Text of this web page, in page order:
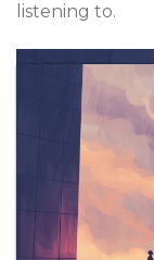
listening to.